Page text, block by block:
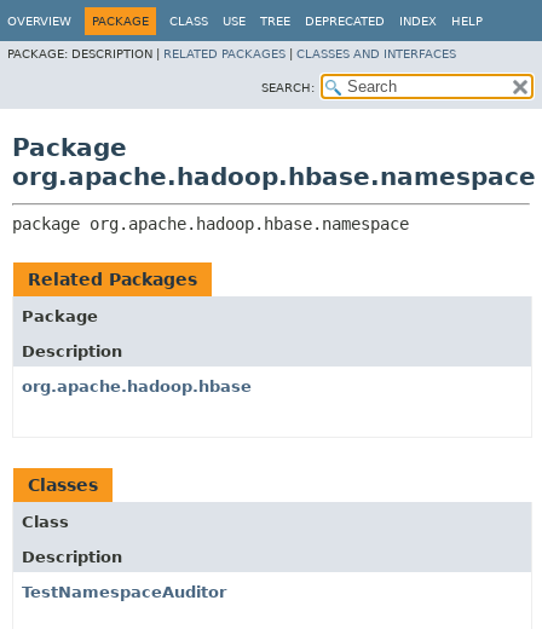
OVERVIEW PACKAGE CLASS USE TREE DEPRECATED INDEX HELP
PACKAGE: DESCRIPTION | RELATED PACKAGES CLASSES AND INTERFACES
SEARCH:
Package
org.apache.hadoop.hbase.namespace
package org.apache.hadoop.hbase.namespace
Related Packages
Package
Description
org.apache.hadoop.hbase
Classes
Class
Description
TestNamespaceAuditor